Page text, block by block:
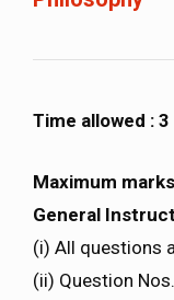
Time allowed :
Maximum
General
(i) All questions
(ii) Question